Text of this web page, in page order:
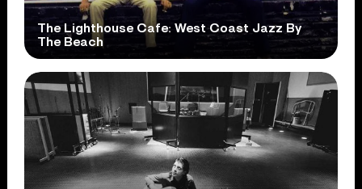
The Lighthouse Cafe: West Coast Jazz By
The Beach